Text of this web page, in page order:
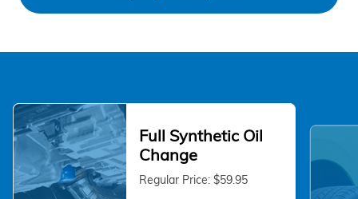
Full Synthetic Oil
Change
Regular Price: $59.95